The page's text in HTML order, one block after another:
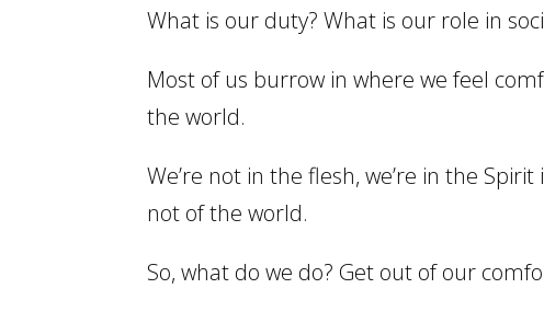
What is our duty? What is our role in
Most of us burrow in where we feel
the world.
We’re not in the flesh, we’re in the
not of the world.
So, what do we do? Get out of our